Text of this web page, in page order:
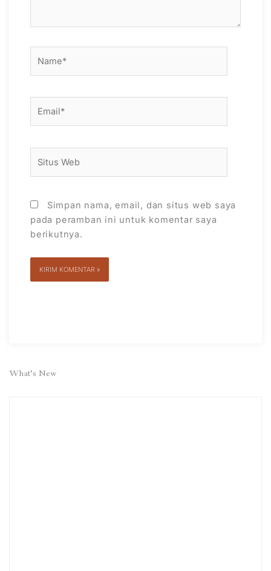
Web
Simpan nama, email, dan situs web saya
pada peramban ini untuk komentar saya
berikutnya.
What’s New